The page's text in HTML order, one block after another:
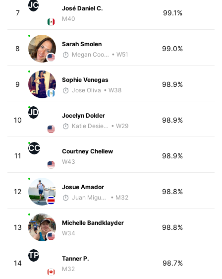
7
JC
José Daniel C.
M40
99.1%
8
Sarah Smolen
Megan Cooke • W51
99.0%
9
Sophie Venegas
Jose Oliva • W38
98.9%
10
JD
Jocelyn Dolder
Katie Desiere • W29
98.9%
11
CC
Courtney Chellew
W43
98.9%
12
Josue Amador
Juan Miguel Villegas
• M32
98.8%
13
Michelle Bandklayder
W34
98.8%
14
TP
Tanner P.
M32
98.7%